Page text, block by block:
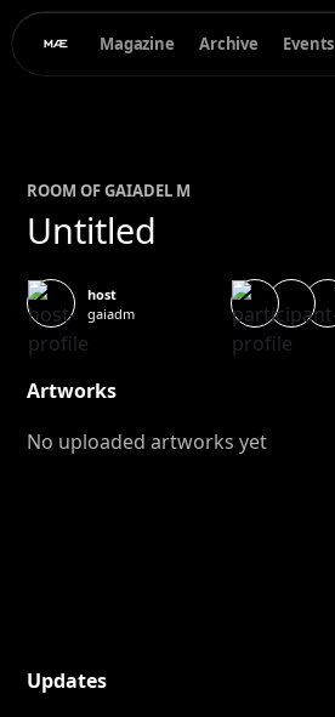
Magazine Archive Events
ROOM OFGAIADEL M
Untitled
host
gaiadm
Artworks
No uploaded artworks yet
Updates